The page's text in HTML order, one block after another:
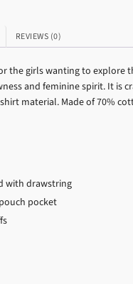
REVIEWS (0)
the girls wanting to explore
and feminine spirit. It is
material. Made of 70%
with drawstring
pocket